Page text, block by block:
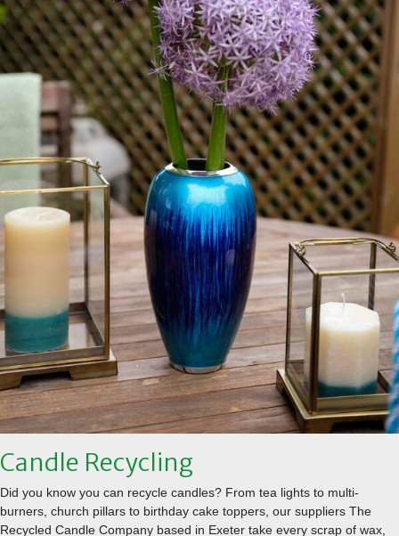
Candle Recycling
Did you know you can recycle candles? From tea lights to multi-
burners, church pillars to birthday cake toppers, our suppliers The
Recycled Candle Company based in Exeter take every scrap of wax,